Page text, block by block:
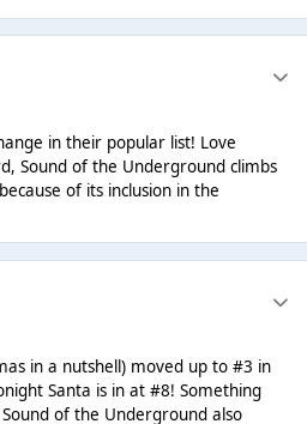
in their popular list! Love
Sound of the Underground climbs
of its inclusion in the
in a nutshell) moved up to #3 in
Santa is in at #8! Something
of the Underground also